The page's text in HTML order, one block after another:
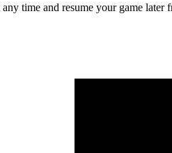
time and resume your game